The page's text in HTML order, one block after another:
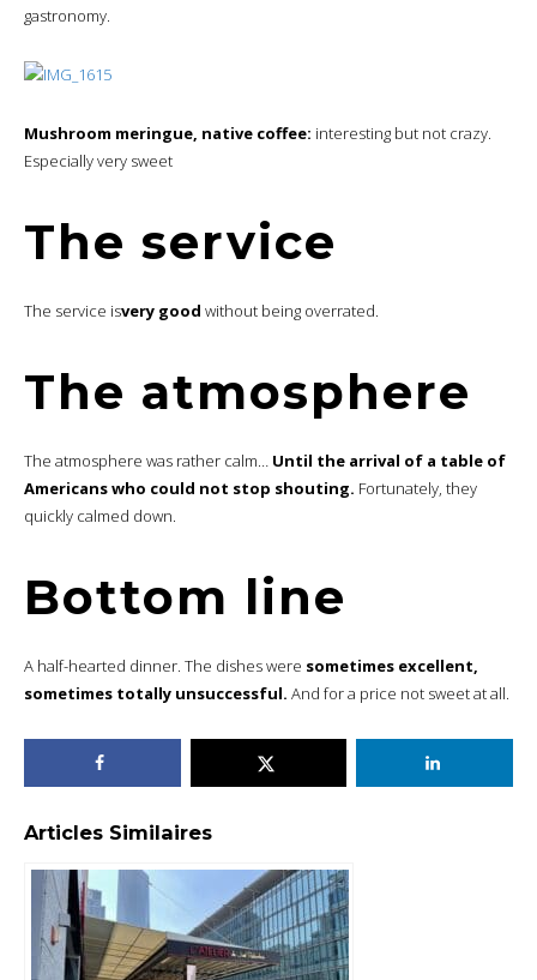
gastronomy.
Mushroom meringue, native coffee: interesting but not crazy.
Especially very sweet
The service
The service isvery good without being overrated.
The atmosphere
The atmosphere was rather calm… Until the arrival of a table of
Americans who could not stop shouting. Fortunately, they
quickly calmed down.
Bottom line
A half-hearted dinner. The dishes were sometimes excellent,
sometimes totally unsuccessful. And for a price not sweet at all.
Articles Similaires